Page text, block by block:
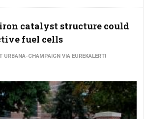
catalyst structure could
fuel cells
URBANA-CHAMPAIGN VIA EUREKALERT!